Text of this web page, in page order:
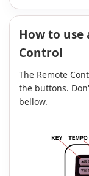
How to use
Control
The Remote
the buttons.
bellow.